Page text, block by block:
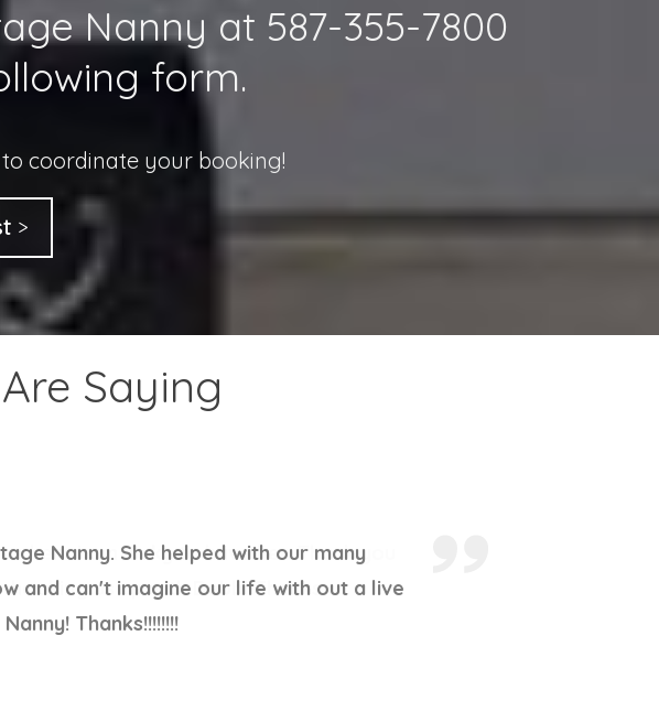
Nanny at 587-355-7800
form.
coordinate your booking!
Saying
her . I am lucky to have her. Thank you
us up with Debbi Thanks.